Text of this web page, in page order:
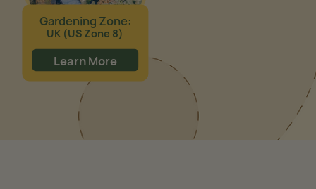
Gardening Zone:
UK (US Zone 8)
Learn More